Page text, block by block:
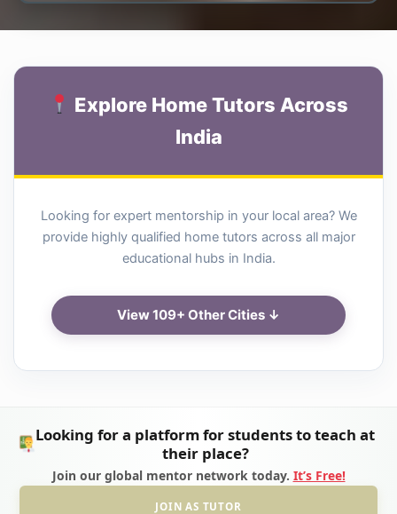
Explore Home Tutors Across
India
Looking for expert mentorship in your local area? We
provide highly qualified home tutors across all major
educational hubs in India.
View 109+ Other Cities ↓
Looking for a platform for students to teach at
their place?
Join our global mentor network today. It’s Free!
JOIN AS TUTOR